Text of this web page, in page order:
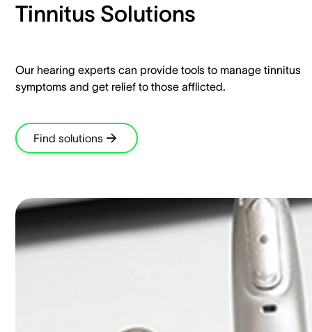
Tinnitus Solutions​
Our hearing experts can provide tools to manage tinnitus
symptoms and get relief to those afflicted.​
Find solutions